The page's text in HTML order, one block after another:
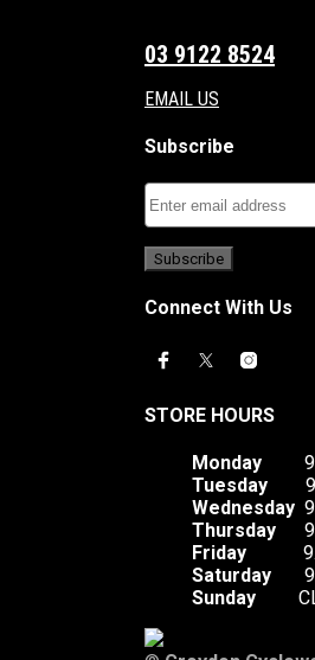
03 9122 8524
EMAIL US
Subscribe
Connect With Us
STORE HOURS
Monday
Tuesday
Wednesday
Thursday
Friday
Saturday
Sunday